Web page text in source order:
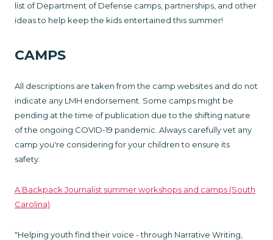
list of Department of Defense camps, partnerships, and other
ideas to help keep the kids entertained this summer!
CAMPS
All descriptions are taken from the camp websites and do not
indicate any LMH endorsement. Some camps might be
pending at the time of publication due to the shifting nature
of the ongoing COVID-19 pandemic. Always carefully vet any
camp you're considering for your children to ensure its
safety.
A Backpack Journalist summer workshops and camps (South
Carolina)
"Helping youth find their voice - through Narrative Writing,